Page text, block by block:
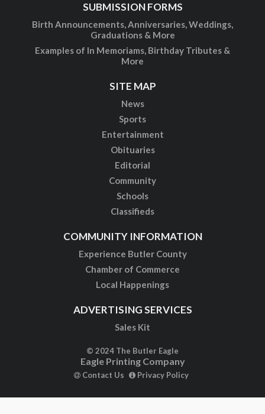
SUBMISSION FORMS
Birth Announcements, Anniversaries, Weddings,
Graduations & More
Examples of In Memoriams, Birthday Tributes &
More
SITE MAP
News
Sports
Entertainment
Obituaries
Editorial
Community
Schools
Classifieds
COMMUNITY INFORMATION
Experience Butler County
Chamber of Commerce
Local Happenings
ADVERTISING SERVICES
Sales Kit
© 2024 The Butler Eagle
Eagle Printing Company
Contact Us Privacy Policy